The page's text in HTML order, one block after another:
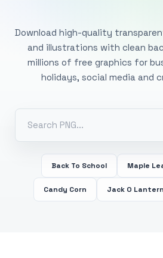
Download high-quality
and illustrations with clean
millions of free graphics for
holidays, social media and
Back To School Maple
Candy Corn Jack O Lantern